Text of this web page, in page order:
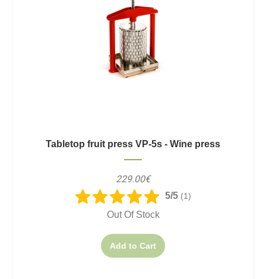
Tabletop fruit press VP-5s - Wine press
229.00€
5/5 (1)
Out Of Stock
Add to Cart